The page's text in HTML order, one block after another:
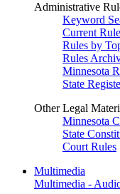
Administrative
Keyword
Current
Rules by
Rules
Minnesota
State
Other Legal
Minnesota
State
Court Rules
Multimedia
Multimedia -